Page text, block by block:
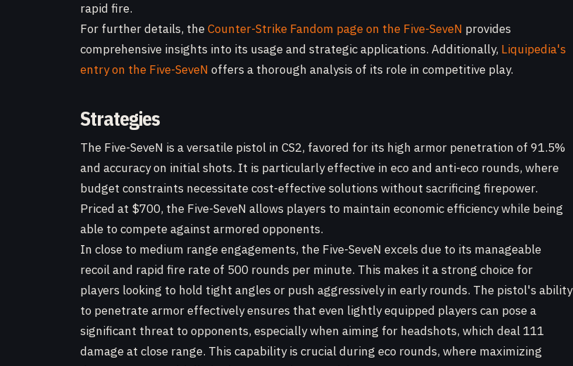
rapid fire.
For further details, theCounter-Strike Fandom page on the Five-SeveN provides
comprehensive insights into its usage and strategic applications. Additionally, Liquipedia's
entry on the Five-SeveN offers a thorough analysis of its role in competitive play.
Strategies
The Five-SeveN is a versatile pistol in CS2, favored for its high armor penetration of 91.5%
and accuracy on initial shots. It is particularly effective in eco and anti-eco rounds, where
budget constraints necessitate cost-effective solutions without sacrificing firepower.
Priced at $700, the Five-SeveN allows players to maintain economic efficiency while being
able to compete against armored opponents.
In close to medium range engagements, the Five-SeveN excels due to its manageable
recoil and rapid fire rate of 500 rounds per minute. This makes it a strong choice for
players looking to hold tight angles or push aggressively in early rounds. The pistol's ability
to penetrate armor effectively ensures that even lightly equipped players can pose a
significant threat to opponents, especially when aiming for headshots, which deal 111
damage at close range. This capability is crucial during eco rounds, where maximizing